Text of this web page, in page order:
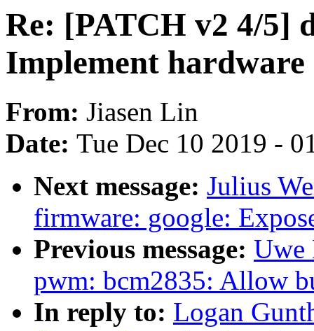
Re: [PATCH v2 4/5]
Implement
From: Jiasen Lin
Date: Tue Dec 10 2019 -
Next message: Julius
firmware: google:
Previous message: Uwe
pwm: bcm2835: Allow
In reply to: Logan